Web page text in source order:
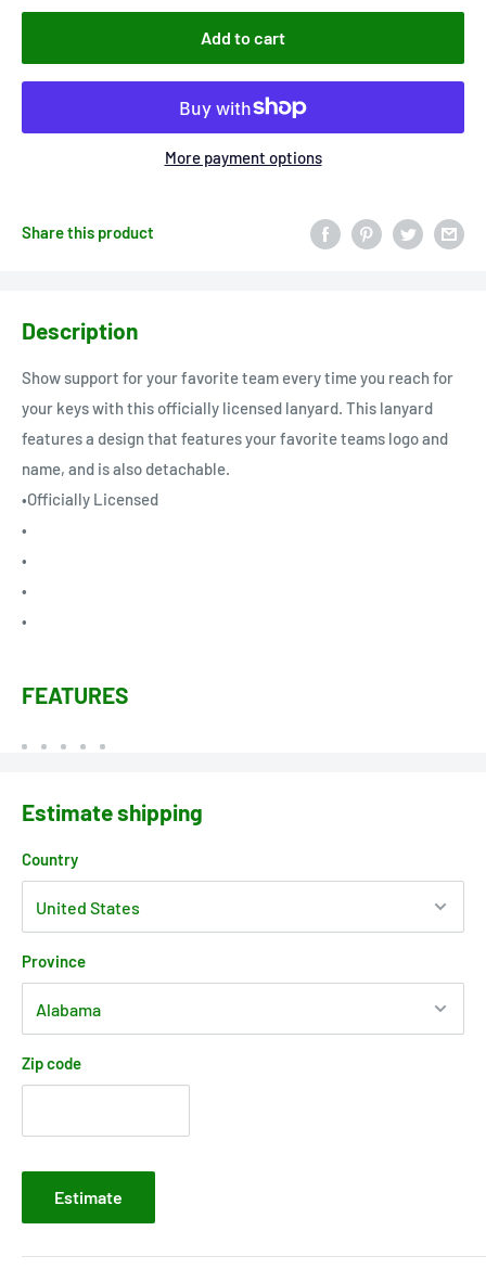
Add to cart
More payment options
Share this product
Description
Show support for your favorite team every time you reach for
your keys with this officially licensed lanyard. This lanyard
features a design that features your favorite teams logo and
name, and is also detachable.
•Officially Licensed
•
•
•
•
FEATURES
Estimate shipping
Country
Province
Zip code
Estimate